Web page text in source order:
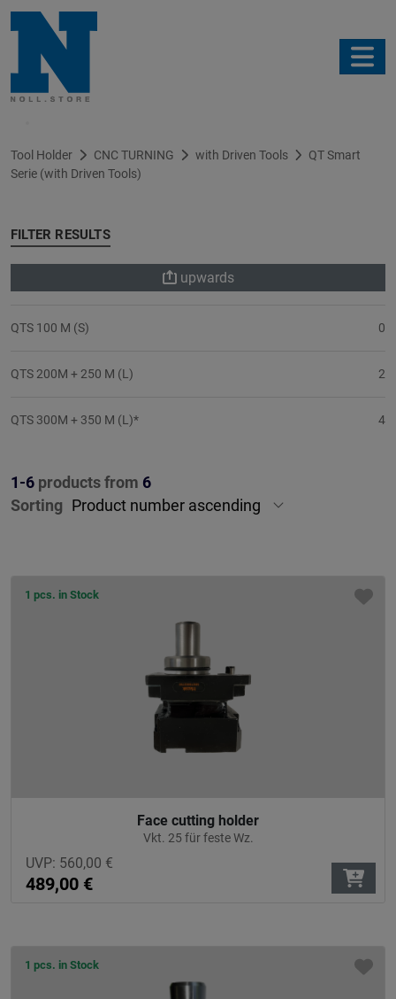
Tool Holder CNC TURNING with Driven Tools
QT Smart
Serie (with Driven Tools)
FILTER RESULTS
upwards
QTS 100 M (S) 0
QTS 200M + 250 M (L) 2
QTS 300M + 350 M (L)* 4
1-6 products from 6
Sorting
1 pcs. in Stock
Face cutting holder
Vkt. 25 für feste Wz.
UVP: 560,00 €
489,00 €
1 pcs. in Stock